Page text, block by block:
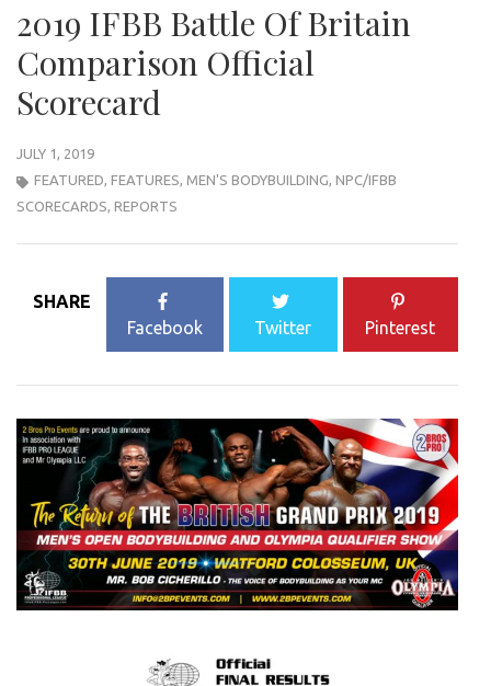
2019 IFBB Battle Of Britain
Comparison Official
Scorecard
JULY 1, 2019
FEATURED, FEATURES, MEN'S BODYBUILDING, NPC/IFBB
SCORECARDS, REPORTS
SHARE
Facebook
Twitter Pinterest